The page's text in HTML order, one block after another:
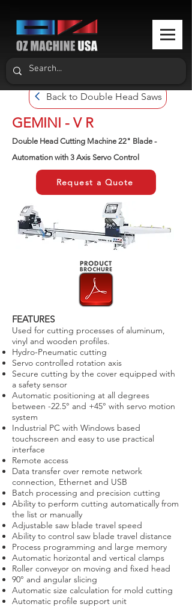
Back to Double Head Saws
GEMINI - V R
Double Head Cutting Machine 22" Blade -
Automation with 3 Axis Servo Control
Request a Quote
FEATURES
Used for cutting processes of aluminum,
vinyl and wooden profiles.
Hydro-Pneumatic cutting
Servo controlled rotation axis
Secure cutting by the cover equipped with
a safety sensor
Automatic positioning at all degrees
between -22.5° and +45° with servo motion
system
Industrial PC with Windows based
touchscreen and easy to use practical
interface
Remote access
Data transfer over remote network
connection, Ethernet and USB
Batch processing and precision cutting
Ability to perform cutting automatically from
the list or manually
Adjustable saw blade travel speed
Ability to control saw blade travel distance
Process programming and large memory
Automatic horizontal and vertical clamps
Roller conveyor on moving and fixed head
90° and angular slicing
Automatic size calculation for mold cutting
Automatic profile support unit